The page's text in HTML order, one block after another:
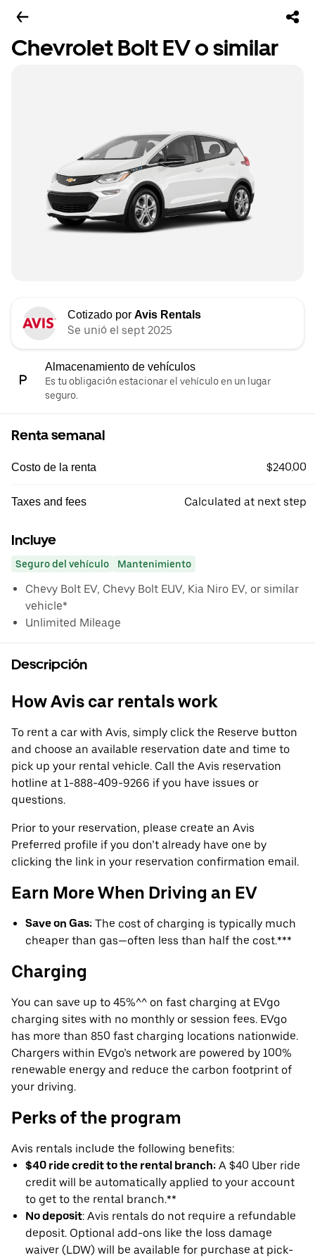
Chevrolet Bolt EV o similar
Cotizado por Avis Rentals
Se unió el sept 2025
Almacenamiento de vehículos
Es tu obligación estacionar el vehículo en un lugar
seguro.
Renta semanal
Costo de la renta $240.00
Taxes and fees Calculated at next step
Incluye
Seguro del vehículo Mantenimiento
Chevy Bolt EV, Chevy Bolt EUV, Kia Niro EV, or similar
vehicle*
Unlimited Mileage
Descripción
How Avis car rentals work
To rent a car with Avis, simply click the Reserve button
and choose an available reservation date and time to
pick up your rental vehicle. Call the Avis reservation
hotline at 1-888-409-9266 if you have issues or
questions.
Prior to your reservation, please create an Avis
Preferred profile if you don’t already have one by
clicking the link in your reservation confirmation email.
Earn More When Driving an EV
Save on Gas: The cost of charging is typically much
cheaper than gas—often less than half the cost.***
Charging
You can save up to 45%^^ on fast charging at EVgo
charging sites with no monthly or session fees. EVgo
has more than 850 fast charging locations nationwide.
Chargers within EVgo’s network are powered by 100%
renewable energy and reduce the carbon footprint of
your driving.
Perks of the program
Avis rentals include the following benefits:
$40 ride credit to the rental branch: A $40 Uber ride
credit will be automatically applied to your account
to get to the rental branch.**
No deposit: Avis rentals do not require a refundable
deposit. Optional add-ons like the loss damage
waiver (LDW) will be available for purchase at pick-